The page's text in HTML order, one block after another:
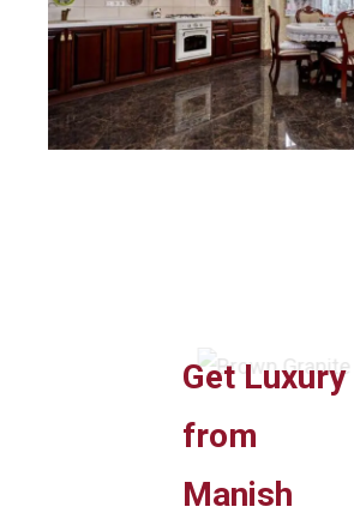
Get Luxury
from
Manish